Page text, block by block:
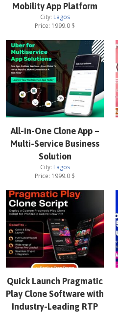
Mobility App Platform
City: Lagos
Price: 1999.0 $
All-in-One Clone App –
Multi-Service Business
Solution
City: Lagos
Price: 1999.0 $
Quick Launch Pragmatic
Play Clone Software with
Industry-Leading RTP